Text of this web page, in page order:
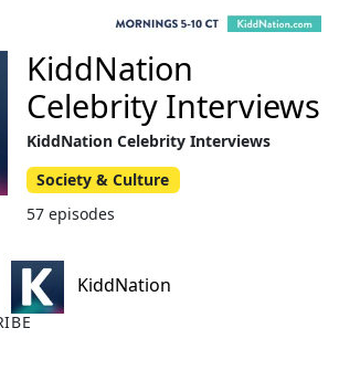
KiddNation
KiddNation
Celebrity Interviews
KiddNation Celebrity Interviews
Society & Culture
57 episodes